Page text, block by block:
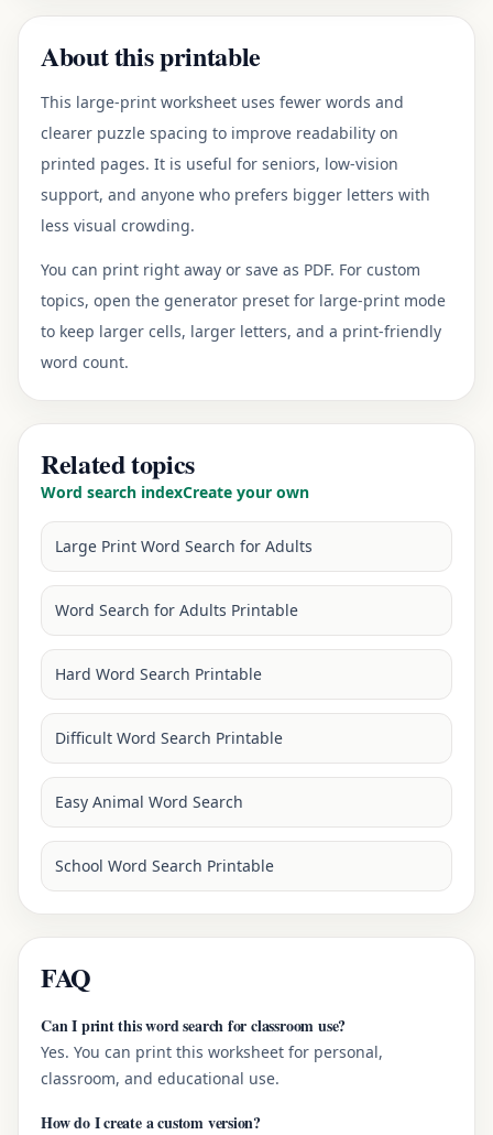
About this printable
This large-print worksheet uses fewer words and
clearer puzzle spacing to improve readability on
printed pages. It is useful for seniors, low-vision
support, and anyone who prefers bigger letters with
less visual crowding.
You can print right away or save as PDF. For custom
topics, open the generator preset for large-print mode
to keep larger cells, larger letters, and a print-friendly
word count.
Related topics
Word search indexCreate your own
Large Print Word Search for Adults
Word Search for Adults Printable
Hard Word Search Printable
Difficult Word Search Printable
Easy Animal Word Search
School Word Search Printable
FAQ
Can I print this word search for classroom use?
Yes. You can print this worksheet for personal,
classroom, and educational use.
How do I create a custom version?